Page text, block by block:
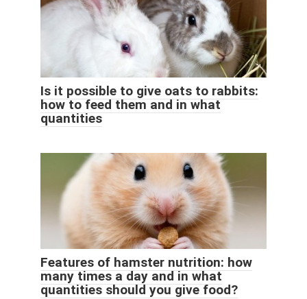
Is it possible to give oats to rabbits:
how to feed them and in what
quantities
Features of hamster nutrition: how
many times a day and in what
quantities should you give food?